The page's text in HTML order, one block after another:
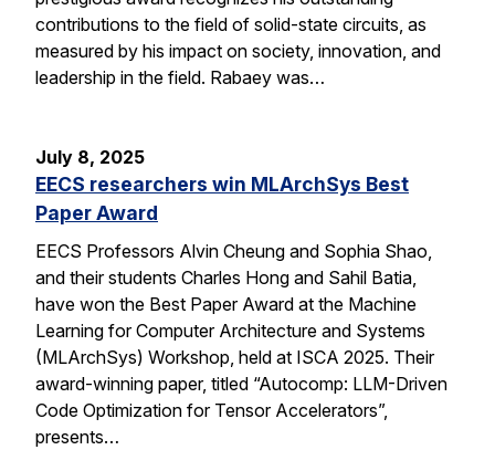
contributions to the field of solid-state circuits, as
measured by his impact on society, innovation, and
leadership in the field. Rabaey was…
July 8, 2025
EECS researchers win MLArchSys Best
Paper Award
EECS Professors Alvin Cheung and Sophia Shao,
and their students Charles Hong and Sahil Batia,
have won the Best Paper Award at the Machine
Learning for Computer Architecture and Systems
(MLArchSys) Workshop, held at ISCA 2025. Their
award-winning paper, titled “Autocomp: LLM-Driven
Code Optimization for Tensor Accelerators”,
presents…